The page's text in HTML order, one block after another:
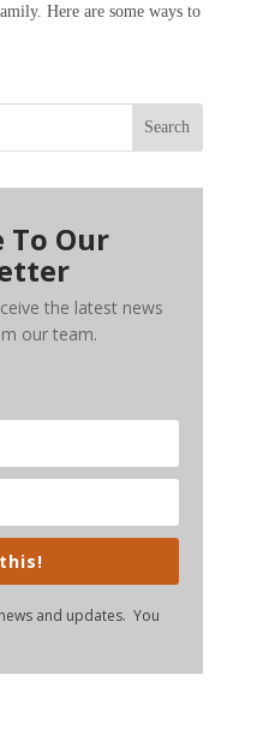
Here are some ways to
Search
To Our
the latest news
our team.
and updates. You